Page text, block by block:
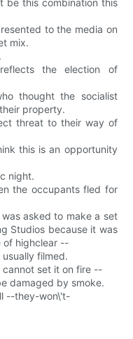
be this combination this
to the media on
mix.
the election of
thought the socialist
property.
threat to their way of
this is an opportunity
night.
the occupants fled for
asked to make a set
Studios because it was
of highclear --
filmed.
cannot set it on fire --
damaged by smoke.
--they-won\'t-